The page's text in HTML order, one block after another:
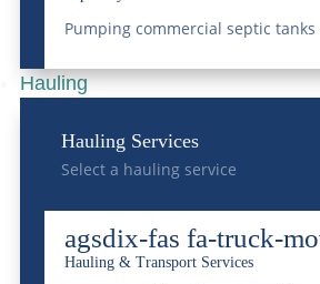
Pumping commercial septic tanks
Hauling
Hauling Services
Select a hauling service
agsdix-fas fa-truck-
Hauling & Transport Services
in Supply Chain
Management
Jul 18, 2025 Rail ,
READ MORE